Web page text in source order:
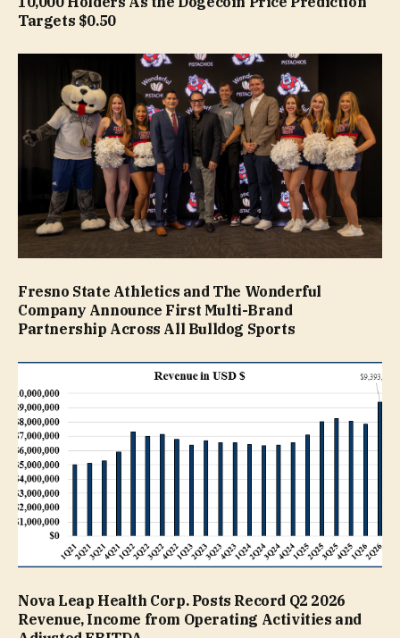
Targets $0.50
Fresno State Athletics and The Wonderful
Company Announce First Multi-Brand
Partnership Across All Bulldog Sports
Nova Leap Health Corp. Posts Record Q2 2026
Revenue, Income from Operating Activities and